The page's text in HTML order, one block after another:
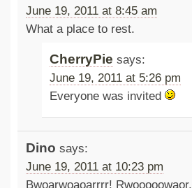
June 19, 2011 at 8:45 am
What a place to rest.
CherryPie says:
June 19, 2011 at 5:26 pm
Everyone was invited
Dino says:
June 19, 2011 at 10:23 pm
Bwoarwoaoarrrr! Rwooooowaor.